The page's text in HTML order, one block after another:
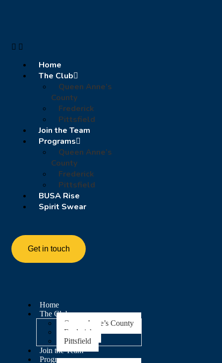
Home
The Club
Queen Anne’s
County
Frederick
Pittsfield
Join the Team
Programs
Queen Anne’s
County
Frederick
Pittsfield
BUSA Rise
Spirit Swear
Get in touch
Home
The Club
Queen Anne’s County
Frederick
Pittsfield
Join the Team
Programs